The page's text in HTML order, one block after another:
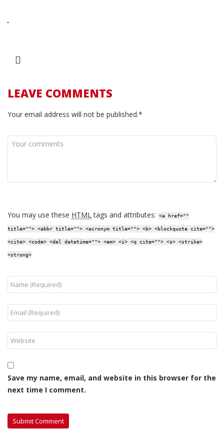
LEAVE COMMENTS
Your email address will not be published.*
You may use these HTMLtags and attributes: <a href=""
title=""> <abbr title=""> <acronym title=""> <b> <blockquote cite="">
<cite> <code> <del datetime=""> <em> <i> <q cite=""> <s> <strike>
<strong>
Save my name, email, and website in this browser for the
next time I comment.